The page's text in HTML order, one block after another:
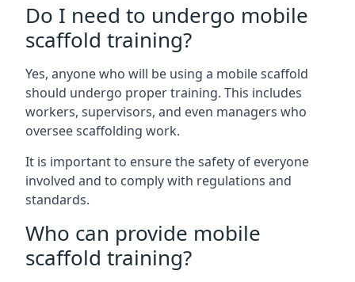
Do I need to undergo mobile
scaffold training?
Yes, anyone who will be using a mobile scaffold
should undergo proper training. This includes
workers, supervisors, and even managers who
oversee scaffolding work.
It is important to ensure the safety of everyone
involved and to comply with regulations and
standards.
Who can provide mobile
scaffold training?